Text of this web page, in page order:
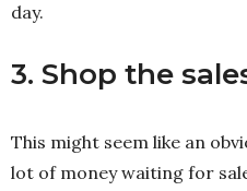
day.
3. Shop the
This might seem like an
lot of money waiting for